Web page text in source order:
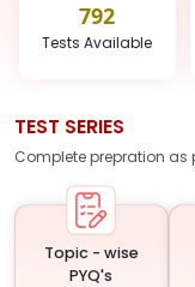
792
Tests Available
TEST SERIES
Complete prepration as
Topic - wise
PYQ's